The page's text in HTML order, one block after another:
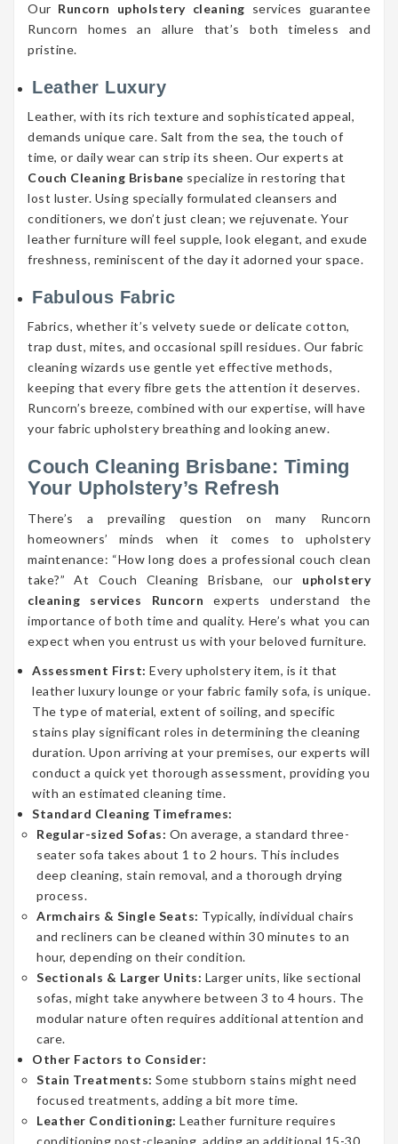
Our Runcorn upholstery cleaning services guarantee
Runcorn homes an allure that’s both timeless and
pristine.
Leather Luxury
Leather, with its rich texture and sophisticated appeal,
demands unique care. Salt from the sea, the touch of
time, or daily wear can strip its sheen. Our experts at
Couch Cleaning Brisbane specialize in restoring that
lost luster. Using specially formulated cleansers and
conditioners, we don’t just clean; we rejuvenate. Your
leather furniture will feel supple, look elegant, and exude
freshness, reminiscent of the day it adorned your space.
Fabulous Fabric
Fabrics, whether it’s velvety suede or delicate cotton,
trap dust, mites, and occasional spill residues. Our fabric
cleaning wizards use gentle yet effective methods,
keeping that every fibre gets the attention it deserves.
Runcorn’s breeze, combined with our expertise, will have
your fabric upholstery breathing and looking anew.
Couch Cleaning Brisbane: Timing
Your Upholstery’s Refresh
There’s a prevailing question on many Runcorn
homeowners’ minds when it comes to upholstery
maintenance: “How long does a professional couch clean
take?” At Couch Cleaning Brisbane, our upholstery
cleaning services Runcorn experts understand the
importance of both time and quality. Here’s what you can
expect when you entrust us with your beloved furniture.
Assessment First: Every upholstery item, is it that
leather luxury lounge or your fabric family sofa, is unique.
The type of material, extent of soiling, and specific
stains play significant roles in determining the cleaning
duration. Upon arriving at your premises, our experts will
conduct a quick yet thorough assessment, providing you
with an estimated cleaning time.
Standard Cleaning Timeframes:
Regular-sized Sofas: On average, a standard three-
seater sofa takes about 1 to 2 hours. This includes
deep cleaning, stain removal, and a thorough drying
process.
Armchairs & Single Seats: Typically, individual chairs
and recliners can be cleaned within 30 minutes to an
hour, depending on their condition.
Sectionals & Larger Units: Larger units, like sectional
sofas, might take anywhere between 3 to 4 hours. The
modular nature often requires additional attention and
care.
Other Factors to Consider:
Stain Treatments: Some stubborn stains might need
focused treatments, adding a bit more time.
Leather Conditioning: Leather furniture requires